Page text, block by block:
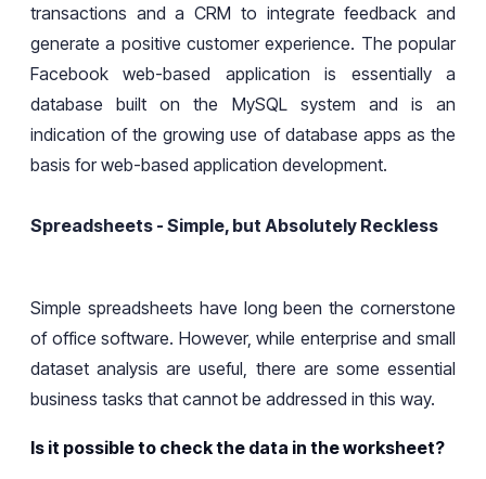
transactions and a CRM to integrate feedback and
generate a positive customer experience. The popular
Facebookweb-based application is essentially a
database built on the MySQL system and is an
indication of the growing use of database apps as the
basis for web-based application development.
Spreadsheets - Simple, but Absolutely Reckless
Simple spreadsheets have long been the cornerstone
of office software. However, while enterprise and small
dataset analysis are useful, there are some essential
business tasks that cannot be addressed in this way.
Is it possible to check the data in the worksheet?